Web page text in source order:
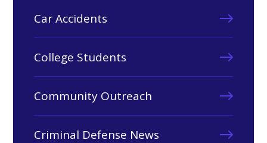
Car Accidents
College Students
Community Outreach
Criminal Defense News